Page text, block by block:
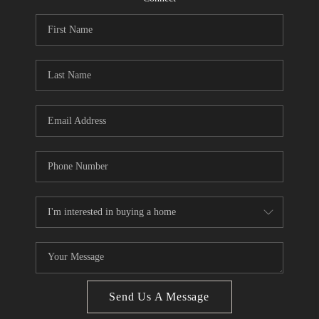
CONNECT
Facebook LinkedIn
We're Hiring
Send Us A Message